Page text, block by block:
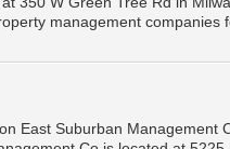
management companies
East Suburban Management